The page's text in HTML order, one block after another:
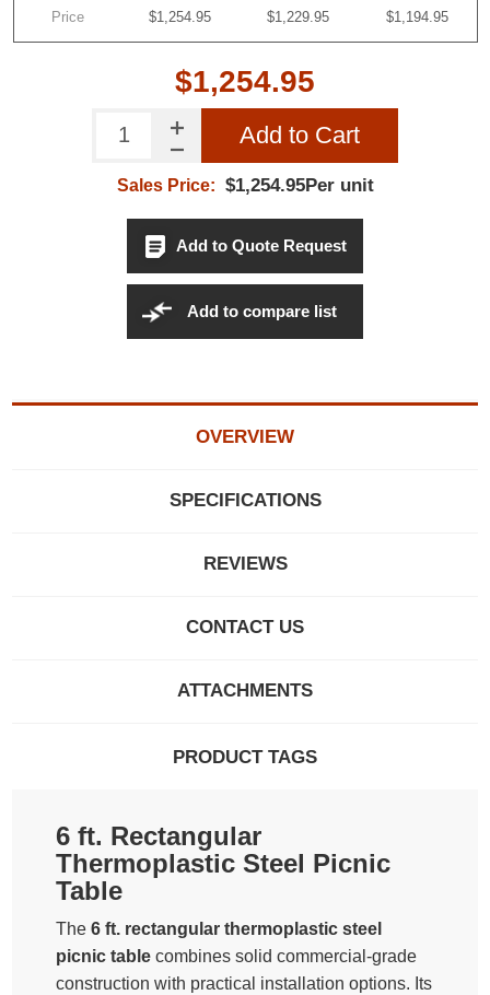
Price $1,254.95 $1,229.95 $1,194.95
$1,254.95
Add to Cart
Sales Price: $1,254.95Per unit
Add to Quote Request
Add to compare list
OVERVIEW
SPECIFICATIONS
REVIEWS
CONTACT US
ATTACHMENTS
PRODUCT TAGS
6 ft. Rectangular
Thermoplastic Steel Picnic
Table
The6 ft. rectangular thermoplastic steel
picnic table combines solid commercial-grade
construction with practical installation options. Its